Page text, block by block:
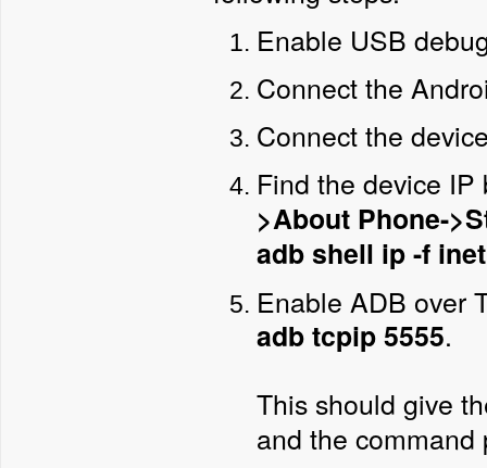
Enable USB
Connect the
Connect the
Find the device
>About Phone-
adb shell ip -f
Enable ADB over
adb tcpip 5555.
This should give
and the